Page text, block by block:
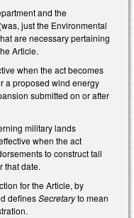
and the
just the Environmental
are necessary pertaining
Article.
when the act becomes
a proposed wind energy
submitted on or after
military lands
when the act
to construct tall
that date.
for the Article, by
definesSecretaryto mean